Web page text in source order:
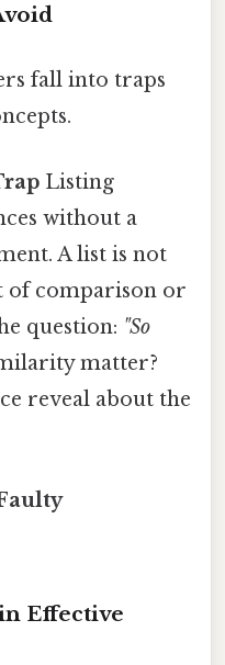
fall into traps
Listing
without a
A list is not
of comparison or
question: "So
matter?
reveal about the
Effective